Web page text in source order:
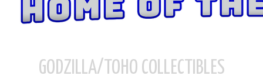
GODZILLA/TOHO COLLECTIBLES